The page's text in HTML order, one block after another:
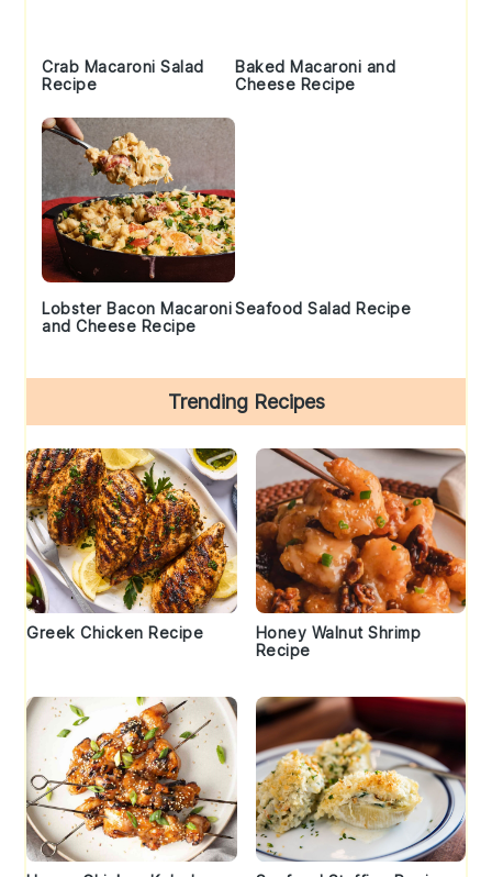
Crab Macaroni Salad
Recipe
Baked Macaroni and
Cheese Recipe
Lobster Bacon Macaroni
and Cheese Recipe
Seafood Salad Recipe
Trending Recipes
Greek Chicken Recipe
Honey Walnut Shrimp
Recipe